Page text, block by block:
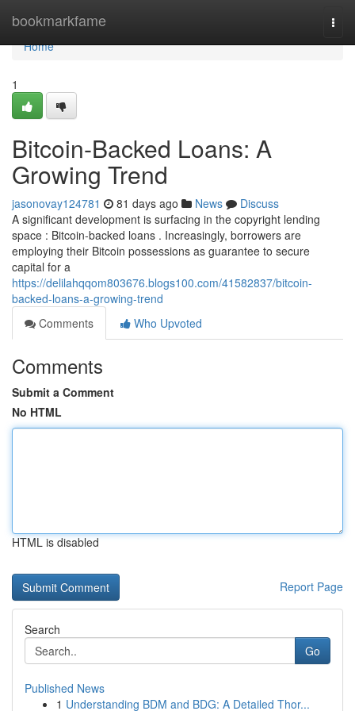
bookmarkfame
Home
Home
1
Bitcoin-Backed Loans: A
Growing Trend
jasonovay124781 81 days ago News
Discuss
A significant development is surfacing in the copyright lending
space : Bitcoin-backed loans . Increasingly, borrowers are
employing their Bitcoin possessions as guarantee to secure
capital for a
https://delilahqqom803676.blogs100.com/41582837/bitcoin-
backed-loans-a-growing-trend
Comments
Who Upvoted
Comments
Submit a Comment
No HTML
HTML is disabled
Report Page
Search
Go
Published News
1 Understanding BDM and BDG: A Detailed Thor...